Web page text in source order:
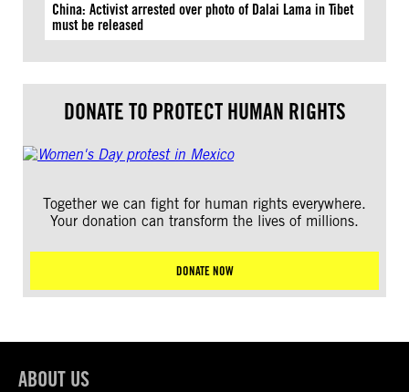
China: Activist arrested over photo of Dalai Lama in Tibet
must be released
DONATE TO PROTECT HUMAN RIGHTS
Together we can fight for human rights everywhere.
Your donation can transform the lives of millions.
DONATE NOW
ABOUT US